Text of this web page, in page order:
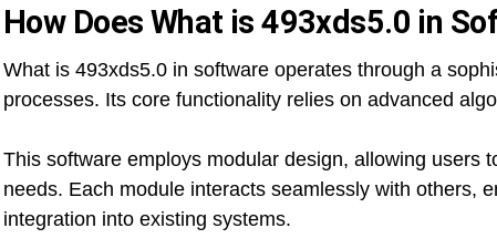
How Does What is 493xds5.0 in
What is 493xds5.0 in software operates through a
processes. Its core functionality relies on advanced
This software employs modular design, allowing users
needs. Each module interacts seamlessly with others,
integration into existing systems.